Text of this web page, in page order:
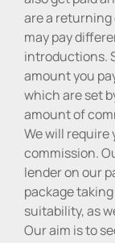
are a
may pay
introductions.
amount you
which are set
amount of
We will
commission.
lender on our
package
suitability, as
Our aim is to